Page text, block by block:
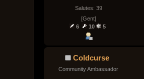
Salutes: 39
[Gent]
6
10 5
Coldcurse
Community Ambassador